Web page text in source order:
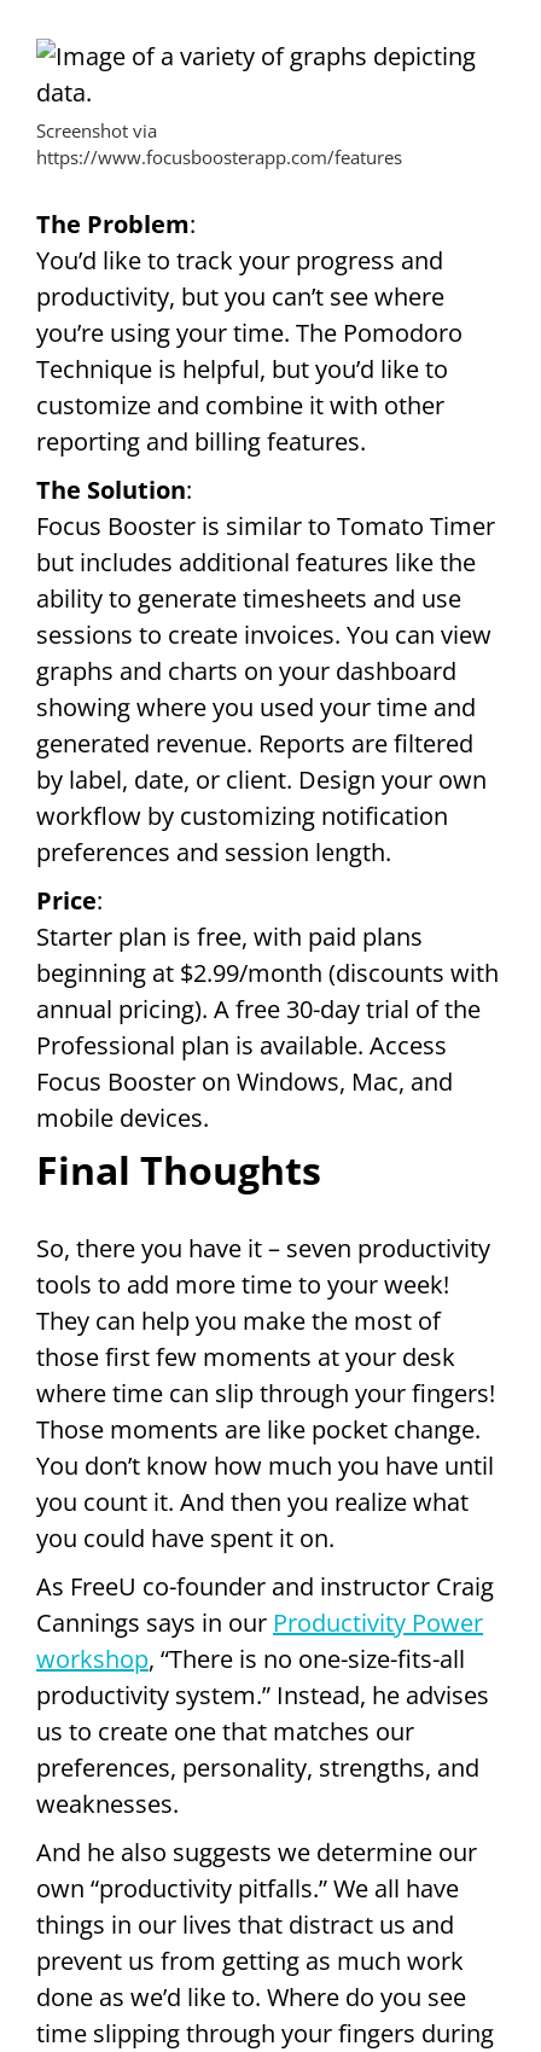
Screenshot via
https://www.focusboosterapp.com/features
The Problem:
You’d like to track your progress and
productivity, but you can’t see where
you’re using your time. The Pomodoro
Technique is helpful, but you’d like to
customize and combine it with other
reporting and billing features.
The Solution:
Focus Booster is similar to Tomato Timer
but includes additional features like the
ability to generate timesheets and use
sessions to create invoices. You can view
graphs and charts on your dashboard
showing where you used your time and
generated revenue. Reports are filtered
by label, date, or client. Design your own
workflow by customizing notification
preferences and session length.
Price:
Starter plan is free, with paid plans
beginning at $2.99/month (discounts with
annual pricing). A free 30-day trial of the
Professional plan is available. Access
Focus Booster on Windows, Mac, and
mobile devices.
Final Thoughts
So, there you have it – seven productivity
tools to add more time to your week!
They can help you make the most of
those first few moments at your desk
where time can slip through your fingers!
Those moments are like pocket change.
You don’t know how much you have until
you count it. And then you realize what
you could have spent it on.
As FreeU co-founder and instructor Craig
Cannings says in our Productivity Power
workshop, “There is no one-size-fits-all
productivity system.” Instead, he advises
us to create one that matches our
preferences, personality, strengths, and
weaknesses.
And he also suggests we determine our
own “productivity pitfalls.” We all have
things in our lives that distract us and
prevent us from getting as much work
done as we’d like to. Where do you see
time slipping through your fingers during